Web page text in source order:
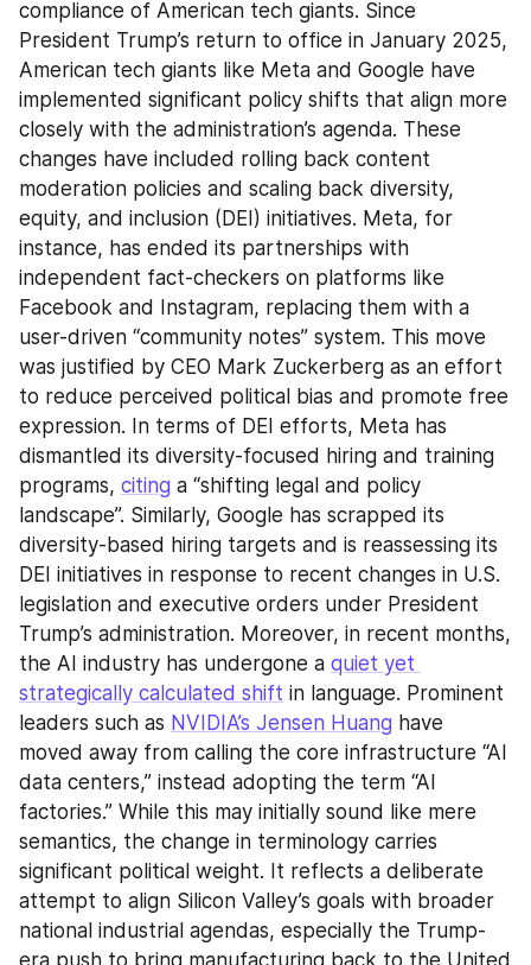
compliance of American tech giants. Since
President Trump’s return to office in January 2025,
American tech giants like Meta and Google have
implemented significant policy shifts that align more
closely with the administration’s agenda. These
changes have included rolling back content
moderation policies and scaling back diversity,
equity, and inclusion (DEI) initiatives. Meta, for
instance, has ended its partnerships with
independent fact-checkers on platforms like
Facebook and Instagram, replacing them with a
user-driven “community notes” system. This move
was justified by CEO Mark Zuckerberg as an effort
to reduce perceived political bias and promote free
expression. In terms of DEI efforts, Meta has
dismantled its diversity-focused hiring and training
programs, citing a “shifting legal and policy
landscape”. Similarly, Google has scrapped its
diversity-based hiring targets and is reassessing its
DEI initiatives in response to recent changes in U.S.
legislation and executive orders under President
Trump’s administration. Moreover, in recent months,
the AI industry has undergone a quiet yet
strategically calculated shift in language. Prominent
leaders such as NVIDIA’s Jensen Huang have
moved away from calling the core infrastructure “AI
data centers,” instead adopting the term “AI
factories.” While this may initially sound like mere
semantics, the change in terminology carries
significant political weight. It reflects a deliberate
attempt to align Silicon Valley’s goals with broader
national industrial agendas, especially the Trump-
era push to bring manufacturing back to the United